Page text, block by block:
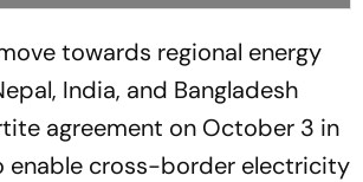
towards regional energy
India, and Bangladesh
agreement on October 3 in
enable cross-border electricity